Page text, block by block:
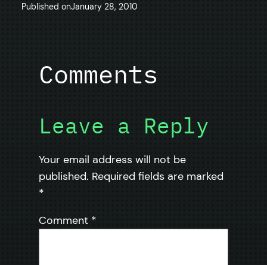
Published onJanuary 28, 2010
Comments
Leave a Reply
Your email address will not be
published. Required fields are marked
*
Comment *